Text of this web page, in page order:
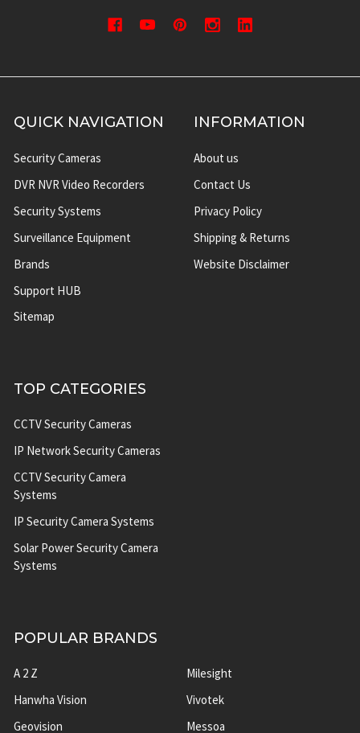
QUICK NAVIGATION
Security Cameras
DVR NVR Video Recorders
Security Systems
Surveillance Equipment
Brands
Support HUB
Sitemap
INFORMATION
About us
Contact Us
Privacy Policy
Shipping & Returns
Website Disclaimer
TOP CATEGORIES
CCTV Security Cameras
IP Network Security Cameras
CCTV Security Camera
Systems
IP Security Camera Systems
Solar Power Security Camera
Systems
POPULAR BRANDS
A 2 Z
Hanwha Vision
Geovision
Milesight
Vivotek
Messoa